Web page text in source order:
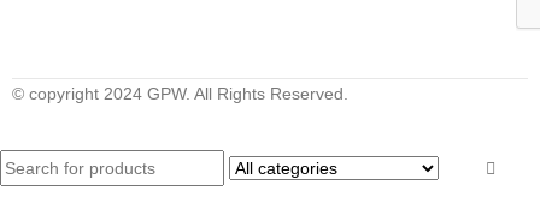
© copyright 2024 GPW. All Rights Reserved.